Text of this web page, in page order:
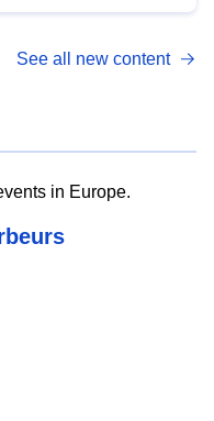
See all new content
in Europe.